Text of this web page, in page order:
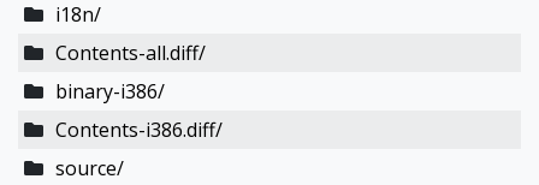
i18n/
Contents-all.diff/
binary-i386/
Contents-i386.diff/
source/